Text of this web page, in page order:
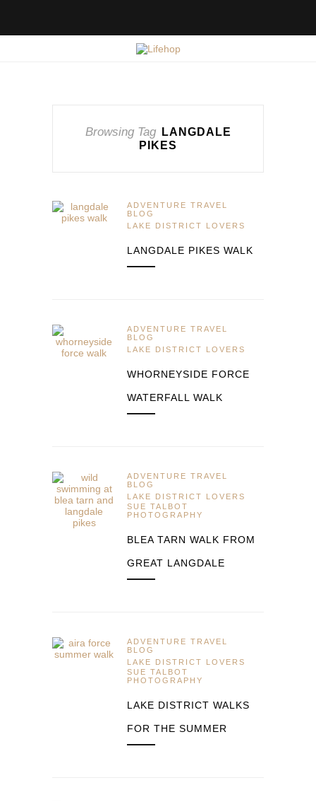
Browsing Tag
LANGDALE
PIKES
ADVENTURE TRAVEL
BLOG
LAKE DISTRICT LOVERS
LANGDALE PIKES WALK
ADVENTURE TRAVEL
BLOG
LAKE DISTRICT LOVERS
WHORNEYSIDE FORCE
WATERFALL WALK
ADVENTURE TRAVEL
BLOG
LAKE DISTRICT LOVERS
SUE TALBOT
PHOTOGRAPHY
BLEA TARN WALK FROM
GREAT LANGDALE
ADVENTURE TRAVEL
BLOG
LAKE DISTRICT LOVERS
SUE TALBOT
PHOTOGRAPHY
LAKE DISTRICT WALKS
FOR THE SUMMER